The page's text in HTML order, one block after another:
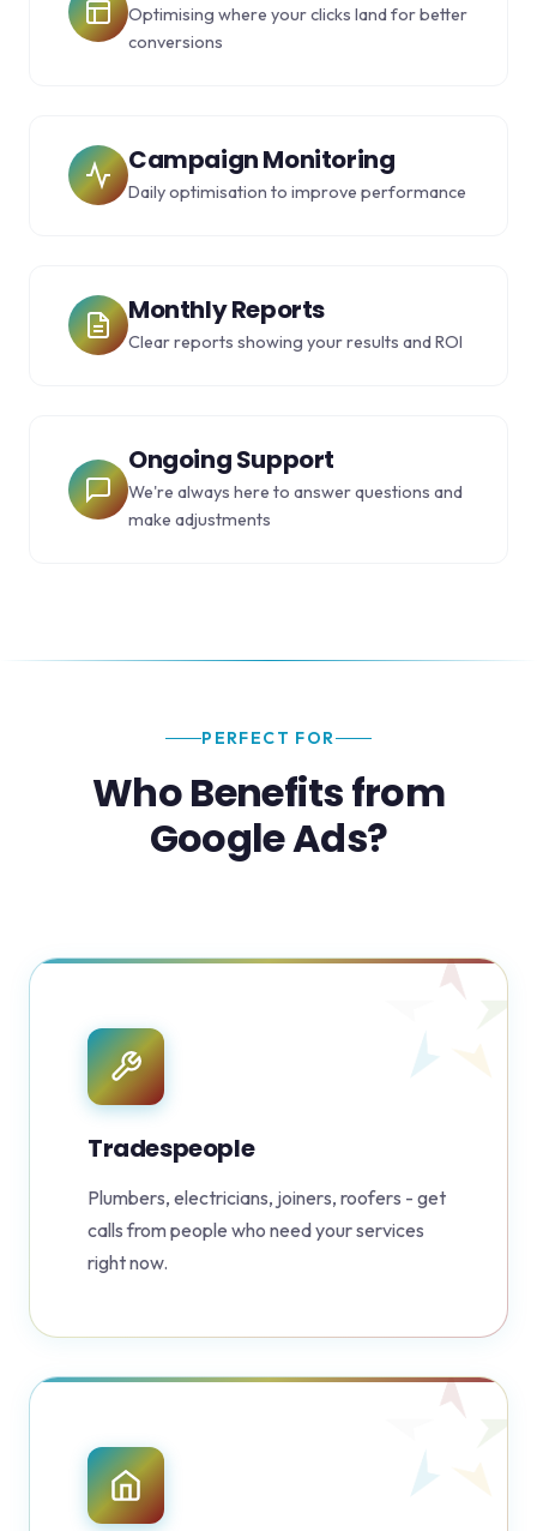
Optimising where your clicks land for better
conversions
Campaign Monitoring
Daily optimisation to improve performance
Monthly Reports
Clear reports showing your results and ROI
Ongoing Support
We're always here to answer questions and
make adjustments
PERFECT FOR
Who Benefits from
Google Ads?
Tradespeople
Plumbers, electricians, joiners, roofers - get
calls from people who need your services
right now.